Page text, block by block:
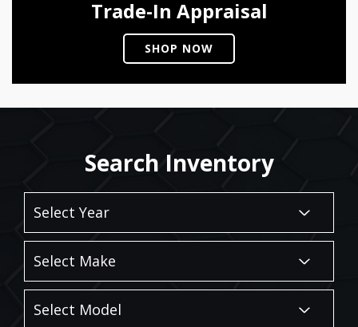
Trade-In Appraisal
SHOP NOW
Search Inventory